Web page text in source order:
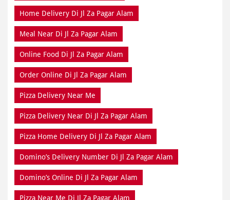
Home Delivery Di Jl Za Pagar Alam
Meal Near Di Jl Za Pagar Alam
Online Food Di Jl Za Pagar Alam
Order Online Di Jl Za Pagar Alam
Pizza Delivery Near Me
Pizza Delivery Near Di Jl Za Pagar Alam
Pizza Home Delivery Di Jl Za Pagar Alam
Domino’s Delivery Number Di Jl Za Pagar Alam
Domino’s Online Di Jl Za Pagar Alam
Pizza Near Me Di Jl Za Pagar Alam